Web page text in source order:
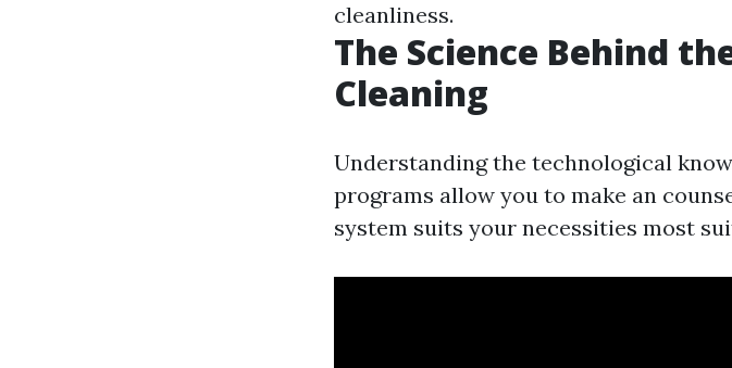
cleanliness.
The Science Behind
Cleaning
Understanding the technological
programs allow you to make an
system suits your necessities most